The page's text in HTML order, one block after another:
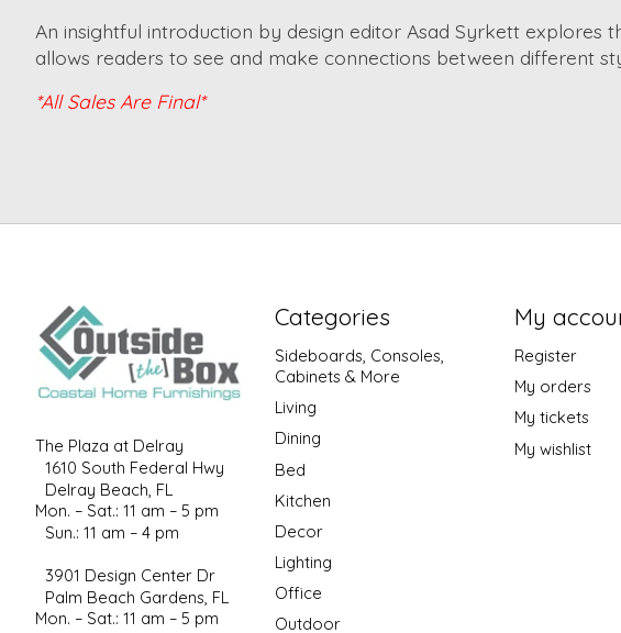
An insightful introduction by design editor Asad Syrkett
allows readers to see and make connections between different
*All Sales Are Final*
The Plaza at Delray
1610 South Federal Hwy
Delray Beach, FL
Mon. – Sat.: 11 am – 5 pm
Sun.: 11 am – 4 pm
3901 Design Center Dr
Palm Beach Gardens, FL
Mon. – Sat.: 11 am – 5 pm
Categories
Sideboards, Consoles,
Cabinets & More
Living
Dining
Bed
Kitchen
Decor
Lighting
Office
Outdoor
My
Register
My orders
My tickets
My wishlist